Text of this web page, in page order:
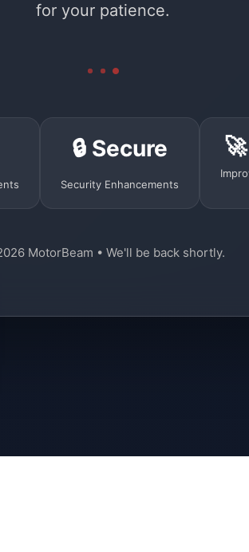
for your patience.
🔒 Secure
Security Enhancements
MotorBeam • We'll be back shortly.